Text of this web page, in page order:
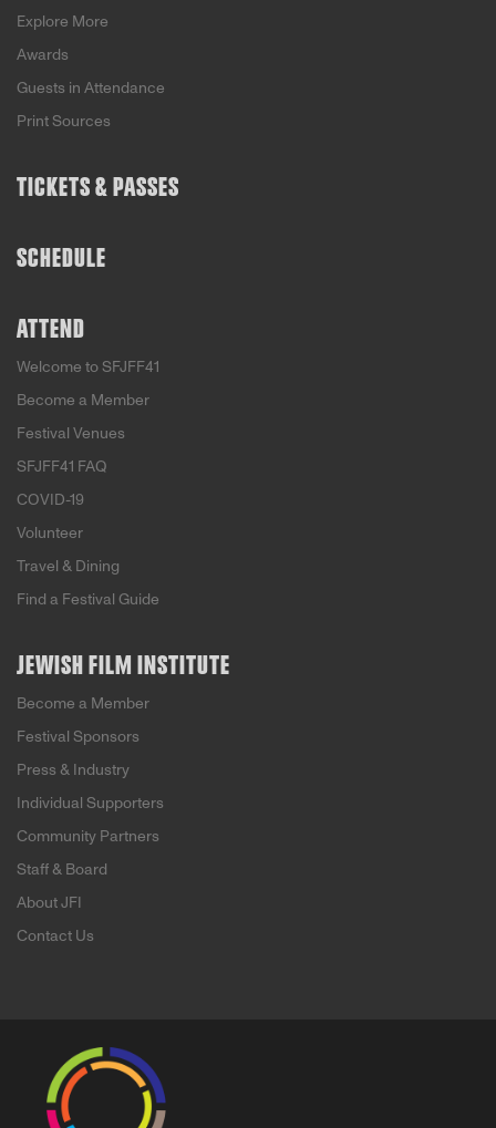
Explore More
Awards
Guests in Attendance
Print Sources
TICKETS & PASSES
SCHEDULE
ATTEND
Welcome to SFJFF41
Become a Member
Festival Venues
SFJFF41 FAQ
COVID-19
Volunteer
Travel & Dining
Find a Festival Guide
JEWISH FILM INSTITUTE
Become a Member
Festival Sponsors
Press & Industry
Individual Supporters
Community Partners
Staff & Board
About JFI
Contact Us